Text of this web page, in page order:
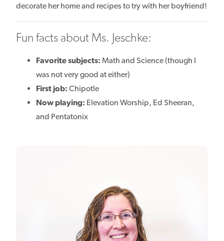
decorate her home and recipes to try with her boyfriend!
Fun facts about Ms. Jeschke:
Favorite subjects: Math and Science (though I
was not very good at either)
First job: Chipotle
Now playing: Elevation Worship, Ed Sheeran,
and Pentatonix